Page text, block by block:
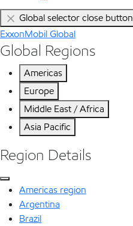
Global selector close button
ExxonMobil Global
Global Regions
Americas
Europe
Middle East / Africa
Asia Pacific
Region Details
Americas region
Argentina
Brazil